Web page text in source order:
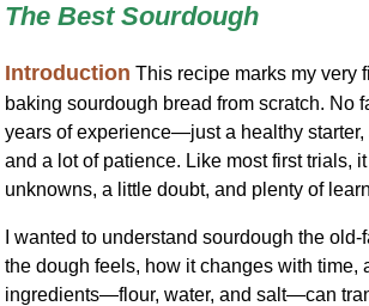
The Best Sourdough
Introduction This recipe marks my very
baking sourdough bread from scratch. No
years of experience—just a healthy starter,
and a lot of patience. Like most first trials,
unknowns, a little doubt, and plenty of
I wanted to understand sourdough the
the dough feels, how it changes with time,
ingredients—flour, water, and salt—can